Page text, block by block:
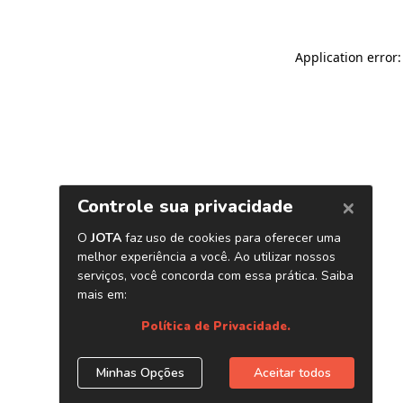
Application